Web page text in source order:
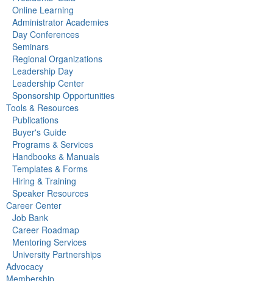
Online Learning
Administrator Academies
Day Conferences
Seminars
Regional Organizations
Leadership Day
Leadership Center
Sponsorship Opportunities
Tools & Resources
Publications
Buyer's Guide
Programs & Services
Handbooks & Manuals
Templates & Forms
Hiring & Training
Speaker Resources
Career Center
Job Bank
Career Roadmap
Mentoring Services
University Partnerships
Advocacy
Membership